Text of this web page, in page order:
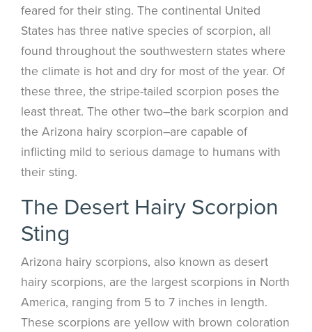
feared for their sting. The continental United
States has three native species of scorpion, all
found throughout the southwestern states where
the climate is hot and dry for most of the year. Of
these three, the stripe-tailed scorpion poses the
least threat. The other two–the bark scorpion and
the Arizona hairy scorpion–are capable of
inflicting mild to serious damage to humans with
their sting.
The Desert Hairy Scorpion
Sting
Arizona hairy scorpions, also known as desert
hairy scorpions, are the largest scorpions in North
America, ranging from 5 to 7 inches in length.
These scorpions are yellow with brown coloration